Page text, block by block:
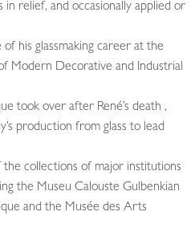
relief, and occasionally applied or
his glassmaking career at the
Modern Decorative and Industrial
took over after René’s death ,
production from glass to lead
the collections of major institutions
the Museu Calouste Gulbenkian
and the Musée des Arts